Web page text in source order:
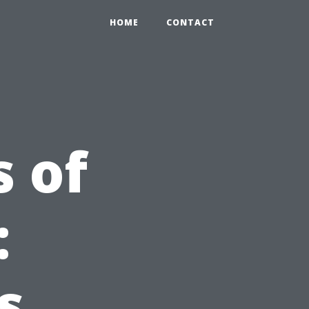
HOME CONTACT
of